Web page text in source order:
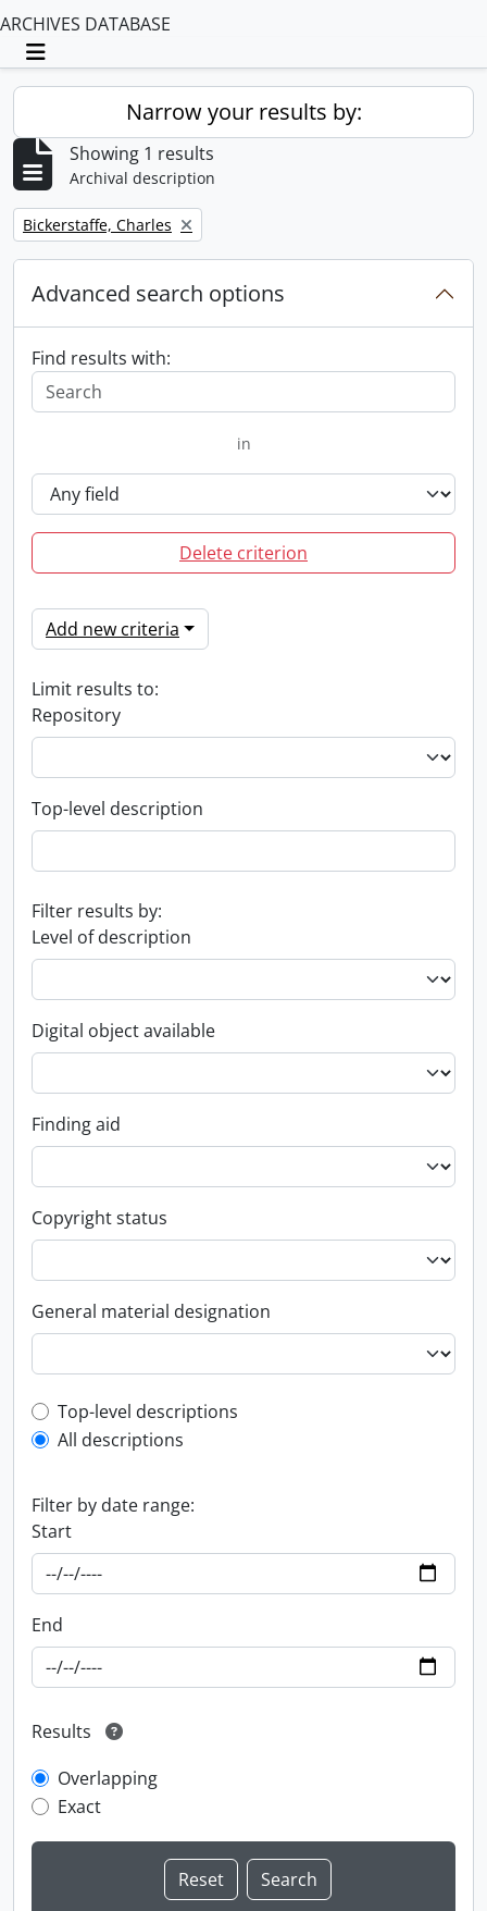
ARCHIVES DATABASE
Toggle navigation
Narrow your results by:
Showing 1 results
Archival description
Remove filter:
Bickerstaffe, Charles
Advanced search options
Find results with:
in
Delete criterion
Add new criteria
Limit results to:
Repository
Top-level description
Filter results by:
Level of description
Digital object available
Finding aid
Copyright status
General material designation
Top-level description filter
Top-level descriptions
All descriptions
Filter by date range:
Start
End
Results
Overlapping
Exact